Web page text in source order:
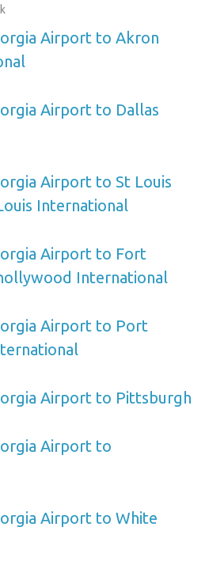
Airport to Akron
Airport to Dallas
Airport to St Louis
International
Airport to Fort
International
Airport to Port
Airport to Pittsburgh
Airport to
Airport to White